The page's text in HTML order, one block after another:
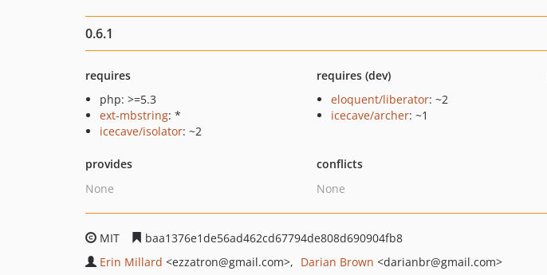
0.6.1
requires
php: >=5.3
ext-mbstring: *
icecave/isolator: ~2
requires (dev)
eloquent/liberator: ~2
icecave/archer: ~1
provides
None
conflicts
None
MIT
baa1376e1de56ad462cd67794de808d690904fb8
Erin Millard <ezzatron@gmail.com> Darian Brown <darianbr@gmail.com>